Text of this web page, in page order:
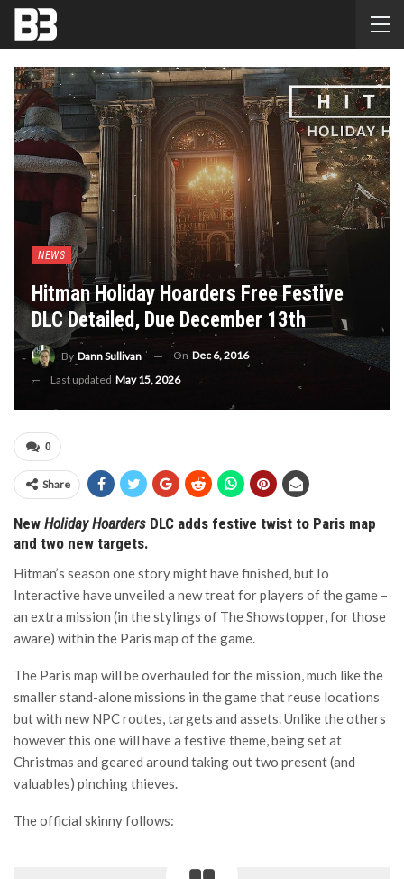
NEWS
Hitman Holiday Hoarders Free Festive
DLC Detailed, Due December 13th
By Dann Sullivan On Dec 6, 2016
Last updated May 15, 2026
0
Share
New Holiday Hoarders DLC adds festive twist to Paris map
and two new targets.
Hitman’s season one story might have finished, but Io
Interactive have unveiled a new treat for players of the game –
an extra mission (in the stylings of The Showstopper, for those
aware) within the Paris map of the game.
The Paris map will be overhauled for the mission, much like the
smaller stand-alone missions in the game that reuse locations
but with new NPC routes, targets and assets. Unlike the others
however this one will have a festive theme, being set at
Christmas and geared around taking out two present (and
valuables) pinching thieves.
The official skinny follows: